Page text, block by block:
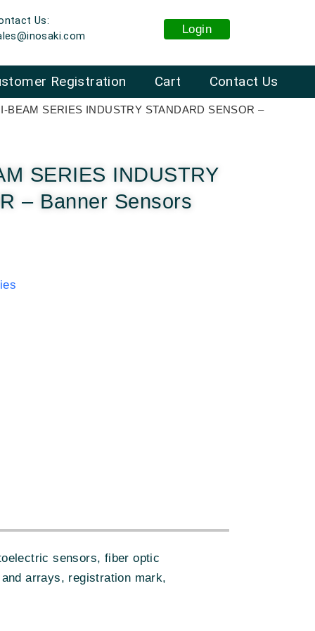
Us:
Login
Cart Contact Us
Registration
BEAM SERIES INDUSTRY STANDARD SENSOR –
SERIES INDUSTRY
– Banner Sensors
sensors, fiber optic
arrays, registration mark,